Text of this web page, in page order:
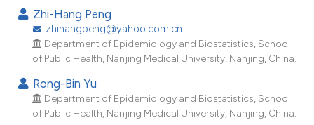
Zhi-Hang Peng
zhihangpeng@yahoo.com.cn
Department of Epidemiology and Biostatistics, School
of Public Health, Nanjing Medical University, Nanjing, China.
Rong-Bin Yu
Department of Epidemiology and Biostatistics, School
of Public Health, Nanjing Medical University, Nanjing, China.